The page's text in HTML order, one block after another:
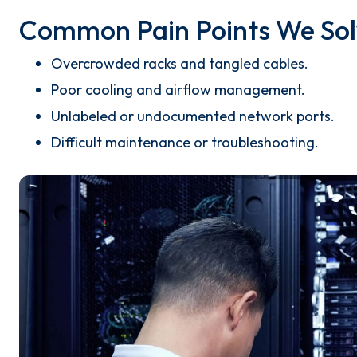
Common Pain Points We
Overcrowded racks and tangled cables.
Poor cooling and airflow management.
Unlabeled or undocumented network ports.
Difficult maintenance or troubleshooting.